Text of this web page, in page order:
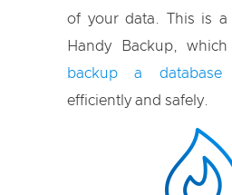
of your data. This is a
Handy Backup,
backup a database
efficiently and safely.